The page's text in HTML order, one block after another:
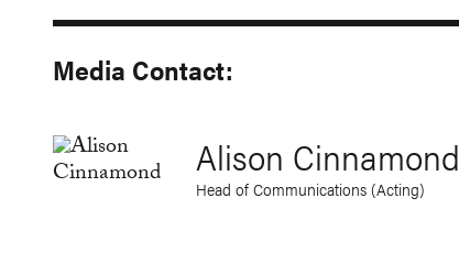
Media Contact:
Alison Cinnamond
Head of Communications (Acting)